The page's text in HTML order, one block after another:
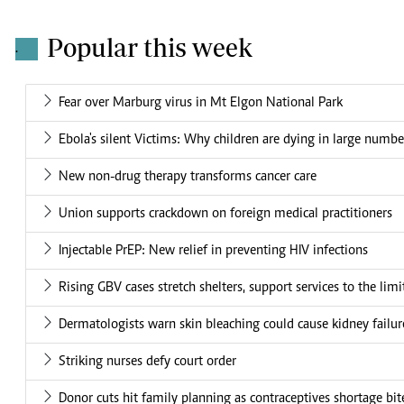
. Popular this week
Fear over Marburg virus in Mt Elgon National Park
Ebola's silent Victims: Why children are dying in large
New non-drug therapy transforms cancer care
Union supports crackdown on foreign medical practitioners
Injectable PrEP: New relief in preventing HIV infections
Rising GBV cases stretch shelters, support services to the
Dermatologists warn skin bleaching could cause kidney
Striking nurses defy court order
Donor cuts hit family planning as contraceptives shortage